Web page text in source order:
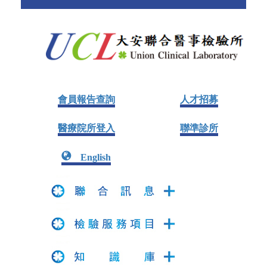
會員報告查詢 人才招募
醫療院所登入 聯準診所
English